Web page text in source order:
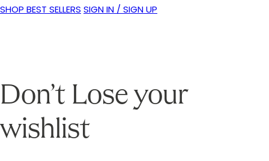
SHOP BEST SELLERS SIGN IN / SIGN UP
Don’t Lose your
wishlist